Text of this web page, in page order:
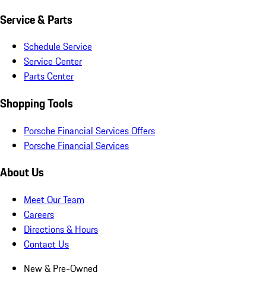
Service & Parts
Schedule Service
Service Center
Parts Center
Shopping Tools
Porsche Financial Services Offers
Porsche Financial Services
About Us
Meet Our Team
Careers
Directions & Hours
Contact Us
New & Pre-Owned